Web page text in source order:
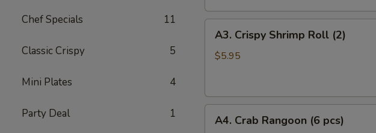
Chef Specials 11
Classic Crispy 5
Mini Plates 4
Party Deal 1
Crispy
Shrimp
A3. Crispy Shrimp Roll (2)
$5.95
Crab
A4. Crab Rangoon (6 pcs)